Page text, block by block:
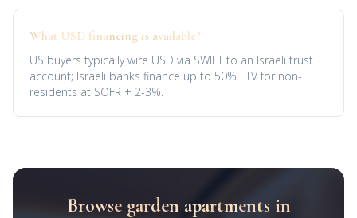
What USD financing is available?
US buyers typically wire USD via SWIFT to an Israeli trust
account; Israeli banks finance up to 50% LTV for non-
residents at SOFR + 2-3%.
Browse garden apartments in